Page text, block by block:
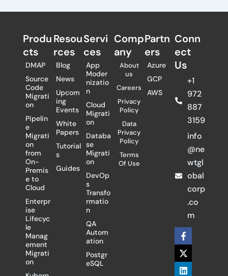
Produ
cts
DMAP
Source
Code
Migrati
on
Pipelin
e
Migrati
on
from
On-
Premis
e to
Cloud
Enterpr
ise
Lifecyc
le
Manag
ement
Migrati
on
Resou
rces
Blog
News
Upcom
ing
Events
White
Papers
Tutorial
s
Guides
Servi
ces
App
Moder
nizatio
n
Cloud
Migrati
on
Databa
se
Migrati
on
DevOp
s
Transfo
rmatio
n
QA
Autom
ation
Postgr
eSQL
Comp
any
About
us
Careers
Privacy
Policy
Data
Privacy
Policy
Terms
Of Use
Partn
ers​
Azure
GCP
AWS
Conn
ect
Us
+1
972
887
3159
info
@ne
wtgl
obal
corp
.co
m
F
a
c
e
b
X
-
t
w
i
L
i
n
k
e